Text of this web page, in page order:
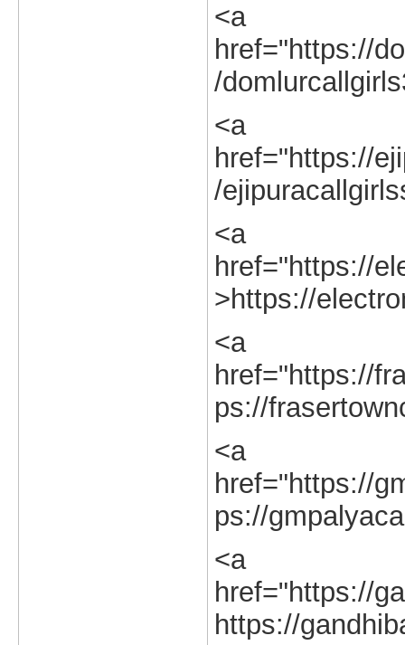
<a
href="https://
/
<a
href="https://
/
<a
href="https://
>https://
<a
href="https://
ps://
<a
href="https://
ps://
<a
href="https://
https://